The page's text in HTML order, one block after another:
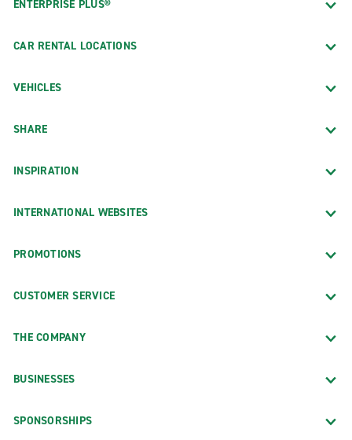
ENTERPRISE PLUS®
CAR RENTAL LOCATIONS
VEHICLES
SHARE
INSPIRATION
INTERNATIONAL WEBSITES
PROMOTIONS
CUSTOMER SERVICE
THE COMPANY
BUSINESSES
SPONSORSHIPS